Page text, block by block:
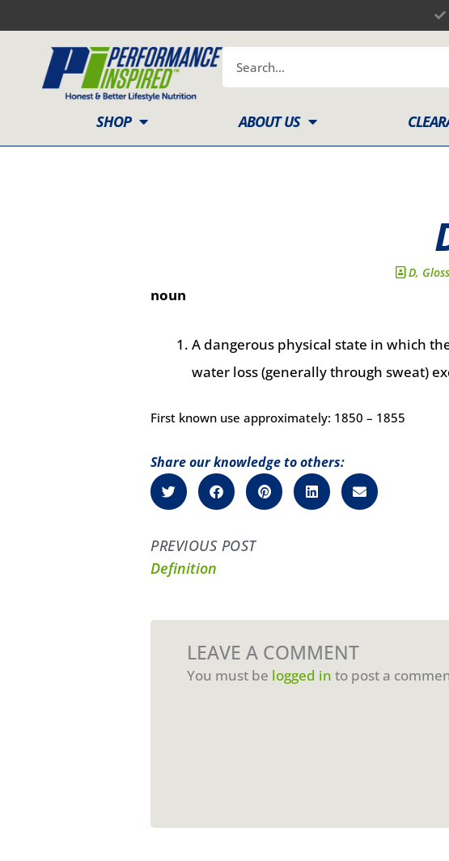
to
SHOP ABOUT US
D,
noun
A dangerous physical state in which
water loss (generally through sweat)
First known use approximately: 1850 – 1855
Share our knowledge to others:
PREVIOUS POST
Definition
LEAVE A COMMENT
You must be logged in to post a